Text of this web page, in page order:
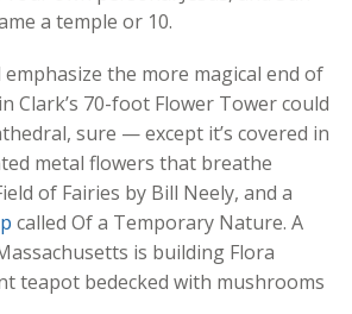
a temple or 10.
the more magical end of
Clark’s 70-foot Flower Tower could
sure — except it’s covered in
metal flowers that breathe
of Fairies by Bill Neely, and a
called Of a Temporary Nature. A
is building Flora
teapot bedecked with mushrooms